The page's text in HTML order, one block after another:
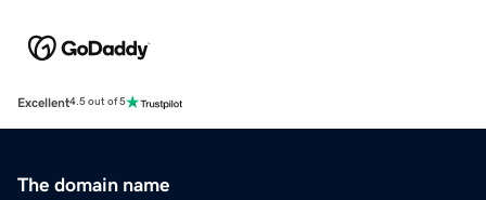
Excellent4.5 out of 5
The domain name